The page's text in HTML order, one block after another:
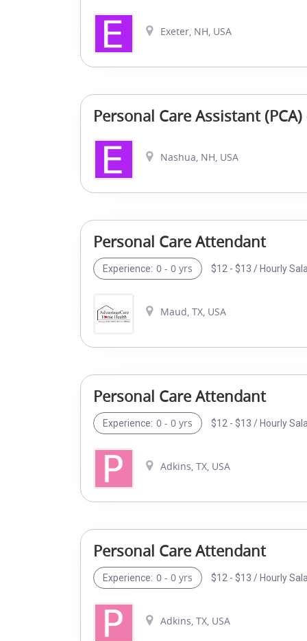
Exeter, NH, USA
Personal Care Assistant
Nashua, NH, USA
Personal Care Attendant
Experience: 0 - 0 yrs $12 - $13 / Hourly
Maud, TX, USA
Personal Care Attendant
Experience: 0 - 0 yrs $12 - $13 / Hourly
Adkins, TX, USA
Personal Care Attendant
Experience: 0 - 0 yrs $12 - $13 / Hourly
Adkins, TX, USA